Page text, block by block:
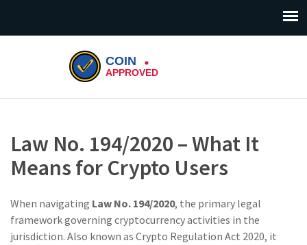
Law No. 194/2020 – What It
Means for Crypto Users
When navigating Law No. 194/2020, the primary legal
framework governing cryptocurrency activities in the
jurisdiction. Also known as Crypto Regulation Act 2020, it